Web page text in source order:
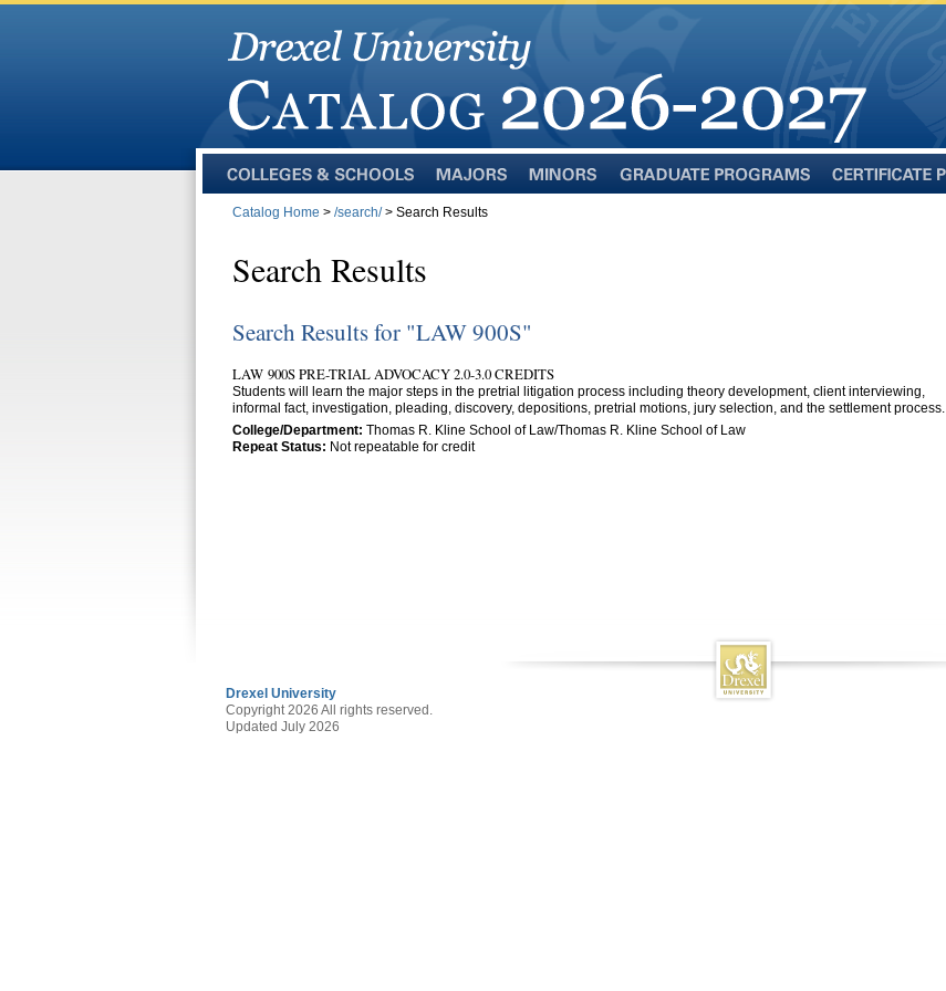
and
Catalog Home > /search/> Search Results
Search Results
Search Results for "LAW 900S"
LAW 900S PRE-TRIAL ADVOCACY 2.0-3.0 CREDITS
Students will learn the major steps in the pretrial litigation process including theory development, client interviewing,
informal fact, investigation, pleading, discovery, depositions, pretrial motions, jury selection, and the settlement process.
College/Department: Thomas R. Kline School of Law/Thomas R. Kline School of Law
Repeat Status: Not repeatable for credit
Drexel University
Copyright 2026 All rights reserved.
Updated July 2026